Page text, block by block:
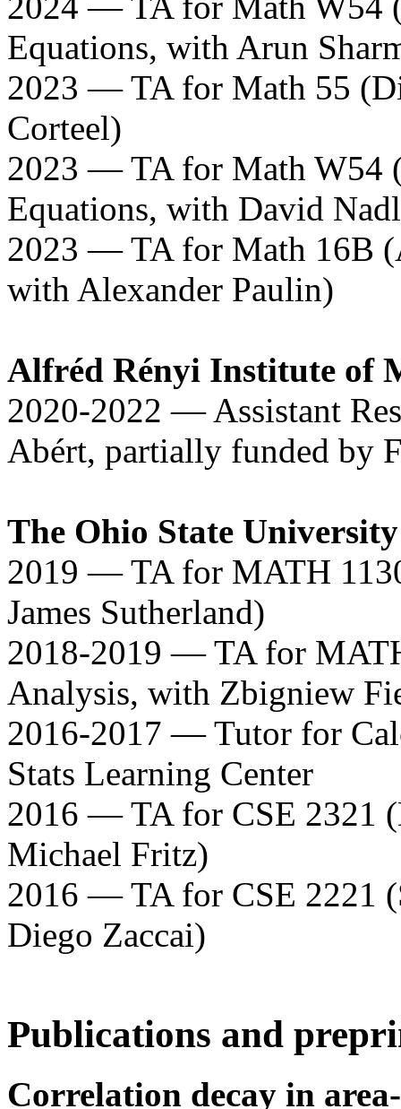
Equations, with Arun
2023 — TA for Math 55
Corteel)
2023 — TA for Math W54
Equations, with David
2023 — TA for Math 16B
with Alexander Paulin)
Alfréd Rényi Institute of
2020-2022 — Assistant
Abért, partially funded by
The Ohio State University
2019 — TA for MATH
James Sutherland)
2018-2019 — TA for
Analysis, with Zbigniew
2016-2017 — Tutor for
Stats Learning Center
2016 — TA for CSE 2321
Michael Fritz)
2016 — TA for CSE 2221
Diego Zaccai)
Publications and
Correlation decay in